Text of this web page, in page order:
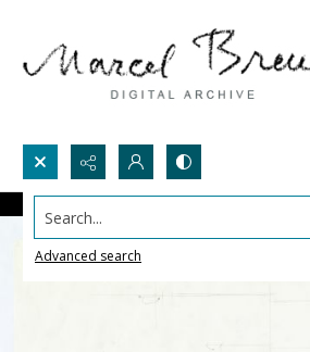
Search...
Advanced search